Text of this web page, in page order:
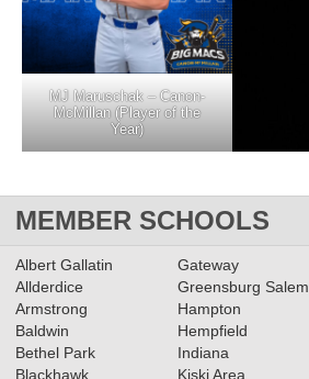
MJ Maruschak – Canon-
McMillan (Player of the
Year)
MEMBER SCHOOLS
Albert Gallatin
Allderdice
Armstrong
Baldwin
Bethel Park
Blackhawk
Gateway
Greensburg Salem
Hampton
Hempfield
Indiana
Kiski Area